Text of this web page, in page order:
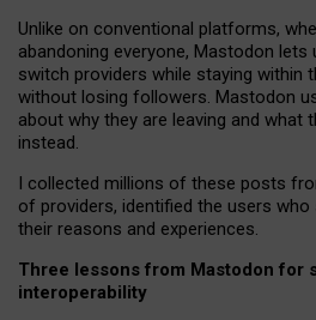
Unlike on conventional platforms,
abandoning everyone, Mastodon lets
switch providers while staying within
without losing followers. Mastodon
about why they are leaving and what
instead.
I collected millions of these posts
of providers, identified the users who
their reasons and experiences.
Three lessons from Mastodon for
interoperability